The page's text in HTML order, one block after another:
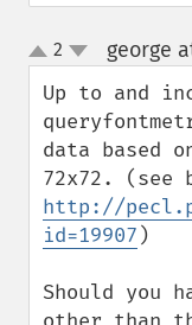
up
down
2 george
Up to and
data based
http://
id=19907 )
Should you